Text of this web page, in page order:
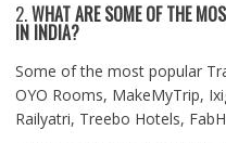
2.WHAT ARE SOME OF THE
IN INDIA?
Some of the most popular
OYO Rooms, MakeMyTrip,
Railyatri, Treebo Hotels,